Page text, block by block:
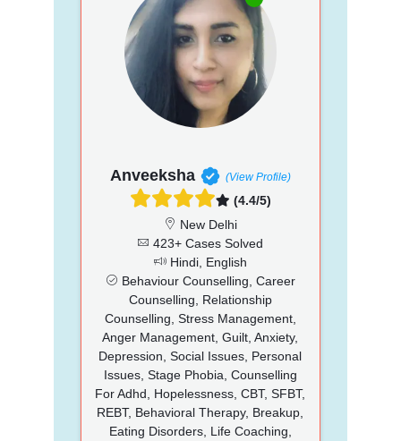
Anveeksha (View Profile)
(4.4/5)
New Delhi
423+ Cases Solved
Hindi, English
Behaviour Counselling, Career
Counselling, Relationship
Counselling, Stress Management,
Anger Management, Guilt, Anxiety,
Depression, Social Issues, Personal
Issues, Stage Phobia, Counselling
For Adhd, Hopelessness, CBT, SFBT,
REBT, Behavioral Therapy, Breakup,
Eating Disorders, Life Coaching,